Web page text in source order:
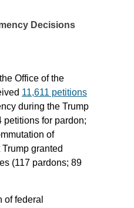
Decisions
Office of the
11,611 petitions
during the Trump
petitions for pardon;
of
granted
(117 pardons; 89
of federal